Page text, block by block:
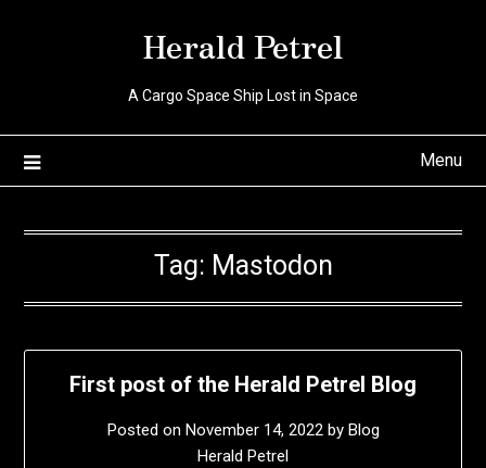
Herald Petrel
A Cargo Space Ship Lost in Space
Menu
Tag: Mastodon
First post of the Herald Petrel Blog
Posted on November 14, 2022by Blog
Herald Petrel